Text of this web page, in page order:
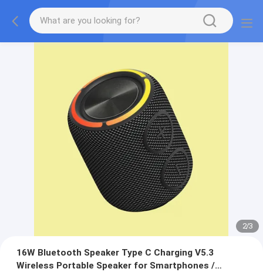
2/3
16W Bluetooth Speaker Type C Charging V5.3
Wireless Portable Speaker for Smartphones /